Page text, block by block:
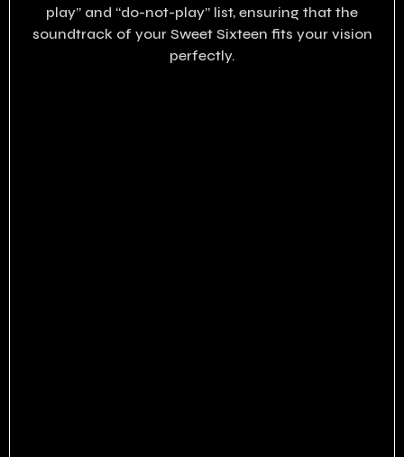
play” and “do-not-play” list, ensuring that the
soundtrack of your Sweet Sixteen fits your vision
perfectly.